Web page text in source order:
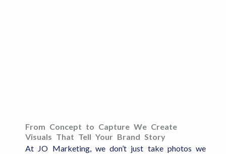
From Concept to Capture We Create
Visuals That Tell Your Brand Story
At JO Marketing, we don’t just take photos we